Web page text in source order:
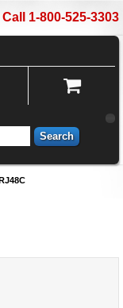
Call 1-800-525-3303
Search